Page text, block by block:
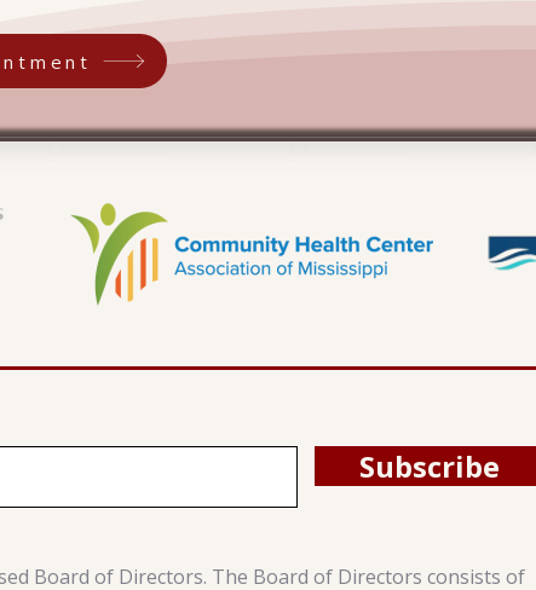
Subscribe
Board of Directors. The Board of Directors consists of